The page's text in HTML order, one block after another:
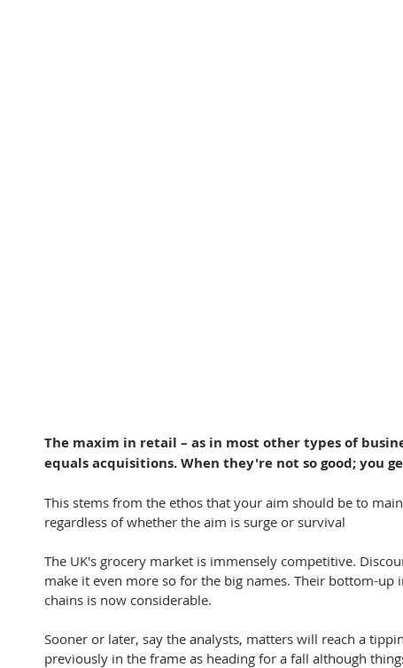
The maxim in retail – as in most other types of
equals acquisitions. When they're not so good; you
This stems from the ethos that your aim should be to
regardless of whether the aim is surge or survival
The UK's grocery market is immensely competitive.
make it even more so for the big names. Their bottom-
chains is now considerable.
Sooner or later, say the analysts, matters will reach a
previously in the frame as heading for a fall although